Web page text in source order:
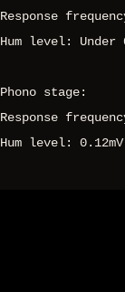
Response
Hum level: Under
Phono stage:
Response
Hum level: 0.12mV